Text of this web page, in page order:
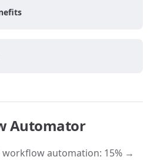
Automator
automation: 15% →